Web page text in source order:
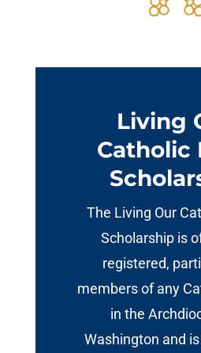
Living
Catholic
The Living Our
Scholarship is
registered,
members of any
in the
Washington and